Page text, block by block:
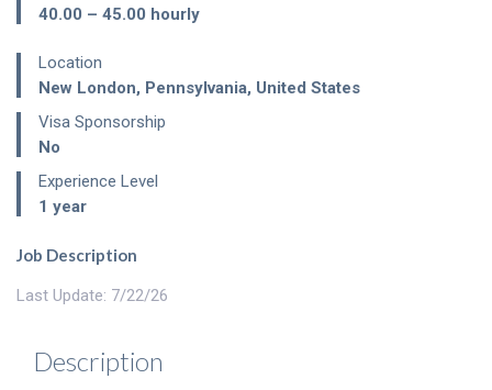
40.00 – 45.00 hourly
Location
New London, Pennsylvania, United States
Visa Sponsorship
No
Experience Level
1 year
Job Description
Last Update: 7/22/26
Description